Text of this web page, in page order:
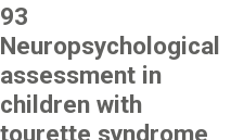
93
Neuropsychological
assessment in
children with
tourette syndrome